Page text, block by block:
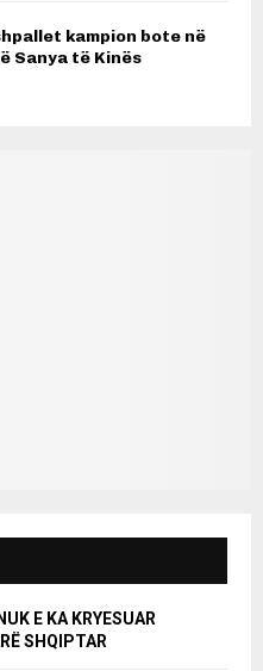
kampion bote në
Sanya të Kinës
E KA KRYESUAR
SHQIPTAR